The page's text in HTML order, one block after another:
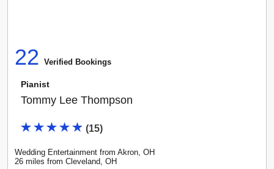
22 Verified Bookings
Pianist
Tommy Lee Thompson
(15)
Wedding Entertainment from Akron, OH
26 miles from Cleveland, OH